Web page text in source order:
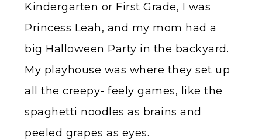
Kindergarten or First Grade, I was
Princess Leah, and my mom had a
big Halloween Party in the backyard.
My playhouse was where they set up
all the creepy- feely games, like the
spaghetti noodles as brains and
peeled grapes as eyes.